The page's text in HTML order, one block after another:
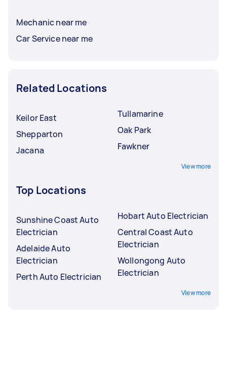
Mechanic near me
Car Service near me
Related Locations
Keilor East
Shepparton
Jacana
Tullamarine
Oak Park
Fawkner
View more
Top Locations
Sunshine Coast Auto
Electrician
Adelaide Auto
Electrician
Perth Auto Electrician
Hobart Auto Electrician
Central Coast Auto
Electrician
Wollongong Auto
Electrician
View more